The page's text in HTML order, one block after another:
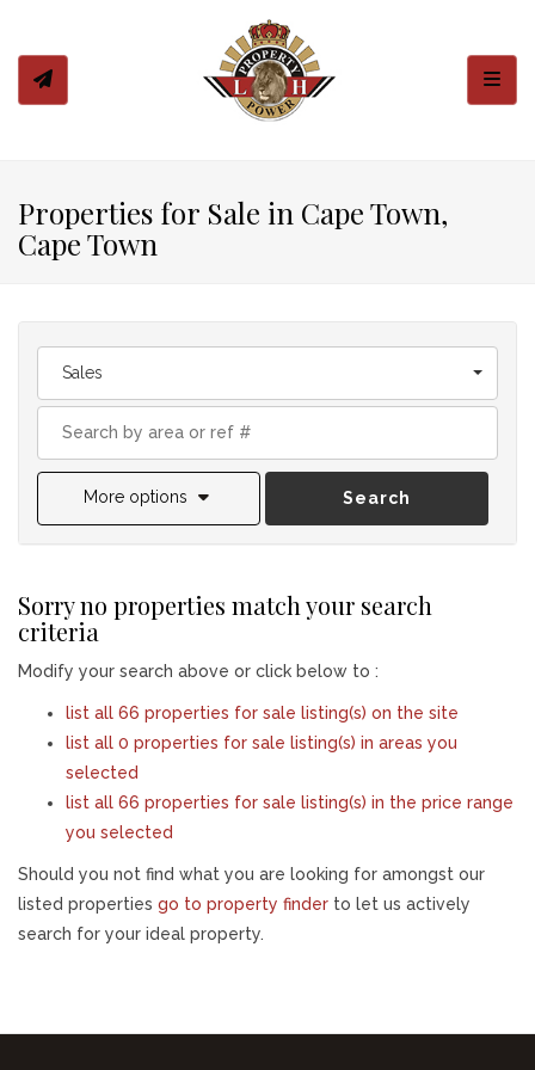
Properties for Sale in Cape Town,
Cape Town
Sales
More options Search
Sorry no properties match your search
criteria
Modify your search above or click below to :
list all 66 properties for sale listing(s) on the site
list all 0 properties for sale listing(s) in areas you
selected
list all 66 properties for sale listing(s) in the price range
you selected
Should you not find what you are looking for amongst our
listed properties go to property finder to let us actively
search for your ideal property.